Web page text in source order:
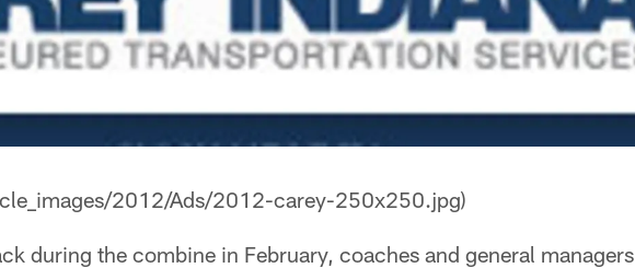
2012/Ads/2012-carey-250x250.jpg)
during the combine in February, coaches and general managers